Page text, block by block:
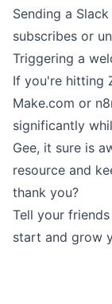
Sending a
subscribes or
Triggering a
If you're hitting
Make.com or
significantly
Gee, it sure is
resource and
thank you?
Tell your
start and grow